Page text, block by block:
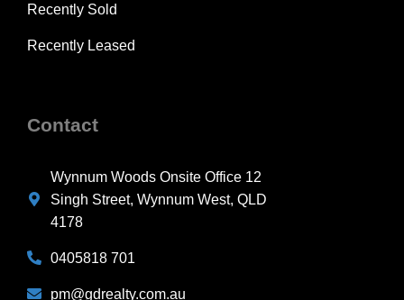
Recently Sold
Recently Leased
Contact
Wynnum Woods Onsite Office 12
Singh Street, Wynnum West, QLD
4178
0405818 701
pm@gdrealty.com.au